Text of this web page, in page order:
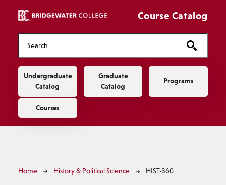
Course Catalog
Main navigation
Undergraduate
Catalog
Graduate
Catalog
Programs
Courses
Breadcrumb
Home History & Political Science HIST-360